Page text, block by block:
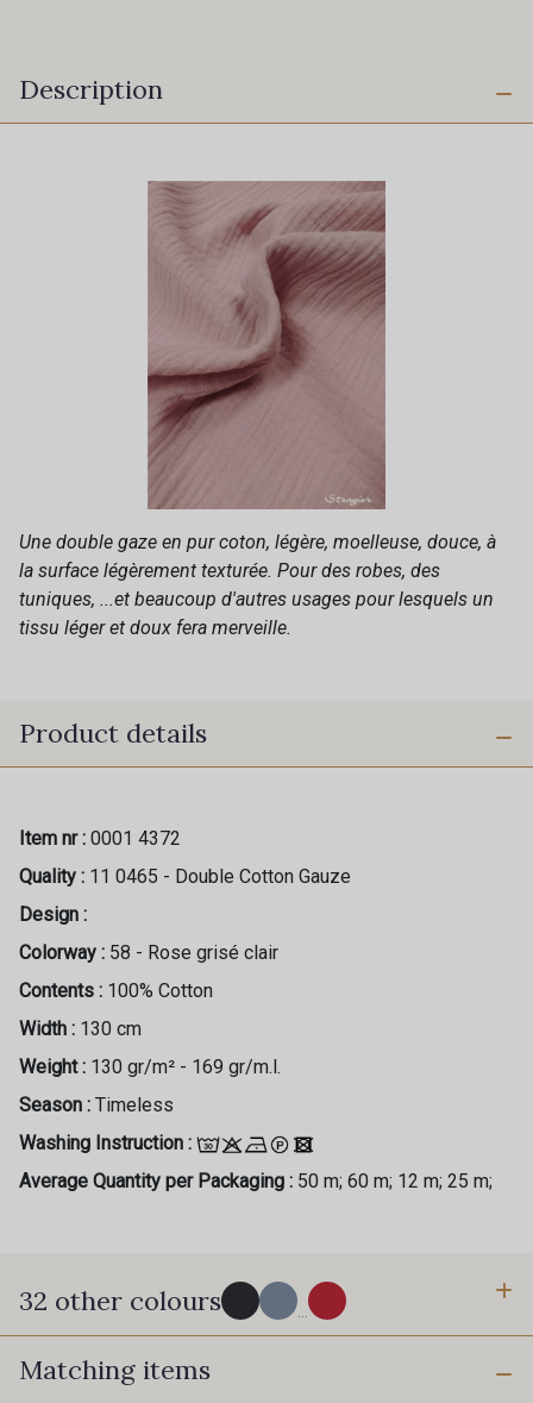
Description
Une double gaze en pur coton, légère, moelleuse, douce, à
la surface légèrement texturée. Pour des robes, des
tuniques, ...et beaucoup d'autres usages pour lesquels un
tissu léger et doux fera merveille.
Product details
Item nr : 0001 4372
Quality : 11 0465 - Double Cotton Gauze
Design :
Colorway : 58 - Rose grisé clair
Contents : 100% Cotton
Width : 130 cm
Weight : 130 gr/m² - 169 gr/m.l.
Season : Timeless
Washing Instruction :
Average Quantity per Packaging : 50 m; 60 m; 12 m; 25 m;
32 other colours
77 - Noir
Matching items